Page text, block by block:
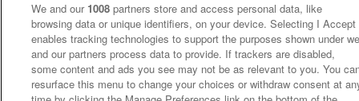
We and our 1008 partners store and access personal data, like
browsing data or unique identifiers, on your device. Selecting I Accept
enables tracking technologies to support the purposes shown under
and our partners process data to provide. If trackers are disabled,
some content and ads you see may not be as relevant to you. You
resurface this menu to change your choices or withdraw consent at